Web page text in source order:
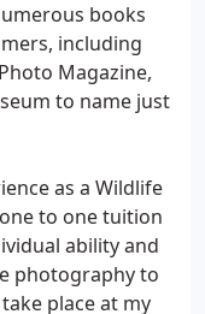
books
including
Magazine,
to name just
as a Wildlife
to one tuition
ability and
photography to
place at my